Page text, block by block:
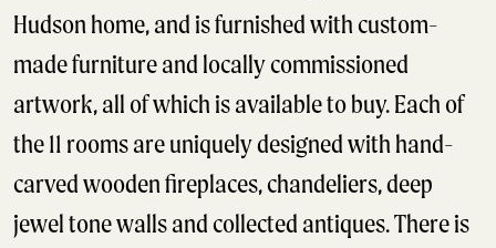
Hudson home, and is furnished with custom-
made furniture and locally commissioned
artwork, all of which is available to buy. Each of
the 11 rooms are uniquely designed with hand-
carved wooden fireplaces, chandeliers, deep
jewel tone walls and collected antiques. There is